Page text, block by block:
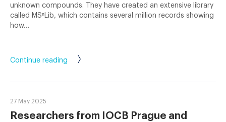
unknown compounds. They have created an extensive library
called MSⁿLib, which contains several million records showing
how…
Continue reading
27 May 2025
Researchers from IOCB Prague and